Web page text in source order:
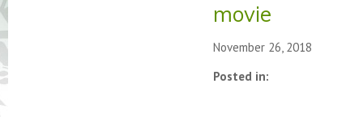
movie
November 26, 2018
Posted in: